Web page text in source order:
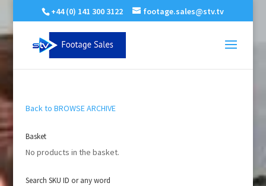
+44 (0) 141 300 3122 footage.sales@stv.tv
Back to BROWSE ARCHIVE
Basket
No products in the basket.
Search SKU ID or any word